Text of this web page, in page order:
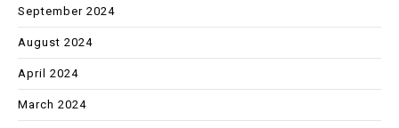
September 2024
August 2024
April 2024
March 2024